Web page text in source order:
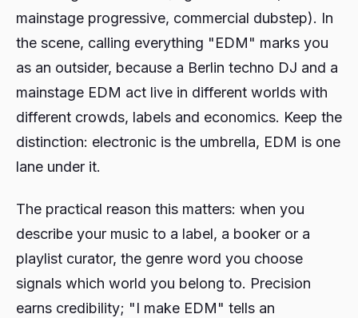
mainstage progressive, commercial dubstep). In
the scene, calling everything "EDM" marks you
as an outsider, because a Berlin techno DJ and a
mainstage EDM act live in different worlds with
different crowds, labels and economics. Keep the
distinction: electronic is the umbrella, EDM is one
lane under it.
The practical reason this matters: when you
describe your music to a label, a booker or a
playlist curator, the genre word you choose
signals which world you belong to. Precision
earns credibility; "I make EDM" tells an